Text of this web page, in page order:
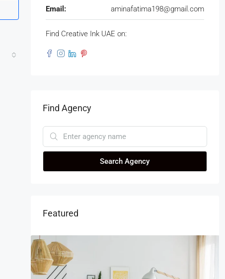
Email: aminafatima198@gmail.com
Find Creative Ink UAE on:
Find Agency
Search Agency
Featured